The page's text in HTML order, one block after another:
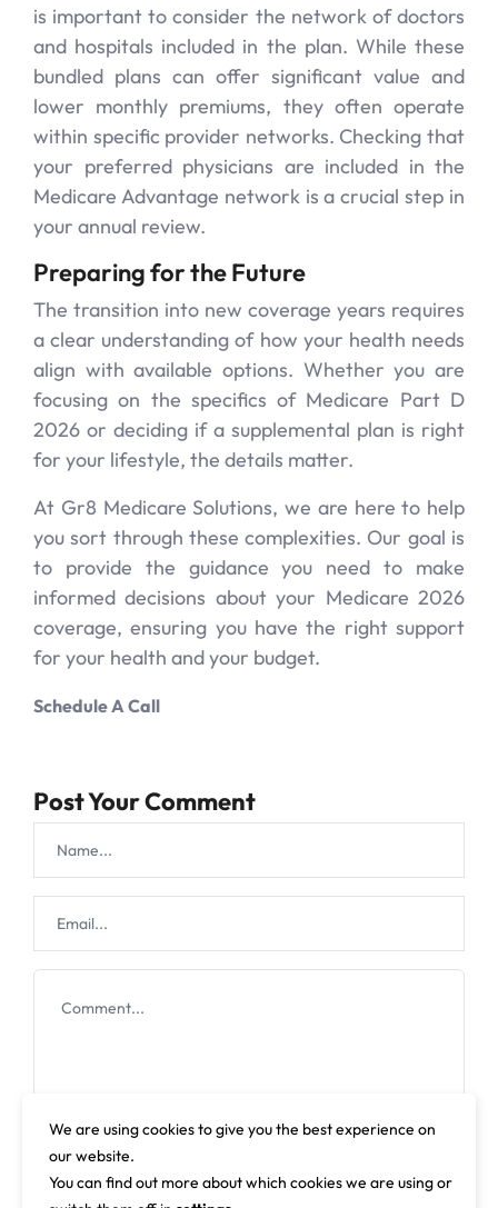
is important to consider the network of doctors
and hospitals included in the plan. While these
bundled plans can offer significant value and
lower monthly premiums, they often operate
within specific provider networks. Checking that
your preferred physicians are included in the
Medicare Advantage network is a crucial step in
your annual review.
Preparing for the Future
The transition into new coverage years requires
a clear understanding of how your health needs
align with available options. Whether you are
focusing on the specifics of Medicare Part D
2026 or deciding if a supplemental plan is right
for your lifestyle, the details matter.
At Gr8 Medicare Solutions, we are here to help
you sort through these complexities. Our goal is
to provide the guidance you need to make
informed decisions about your Medicare 2026
coverage, ensuring you have the right support
for your health and your budget.
Schedule A Call
Post Your Comment
We are using cookies to give you the best experience on
our website.
You can find out more about which cookies we are using or